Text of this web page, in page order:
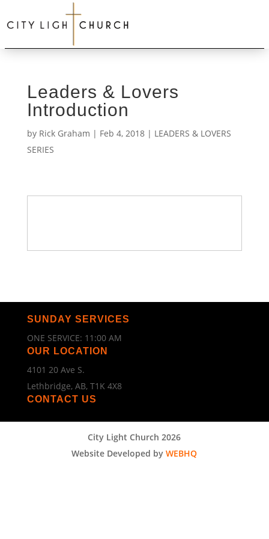
Leaders & Lovers
Introduction
by Rick Graham | Feb 4, 2018| LEADERS & LOVERS
SERIES
SUNDAY SERVICES
ONE SERVICE: 11:00 AM
OUR LOCATION
4101 20 Ave S.
Lethbridge, AB, T1K 4X8
CONTACT US
City Light Church 2026
Website Developed byWEBHQ